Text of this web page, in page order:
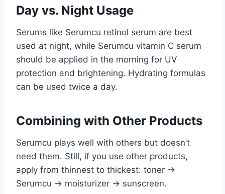
Day vs. Night Usage
Serums like Serumcu retinol serum are best
used at night, while Serumcu vitamin C serum
should be applied in the morning for UV
protection and brightening. Hydrating formulas
can be used twice a day.
Combining with Other Products
Serumcu plays well with others but doesn’t
need them. Still, if you use other products,
apply from thinnest to thickest: toner →
Serumcu → moisturizer → sunscreen.